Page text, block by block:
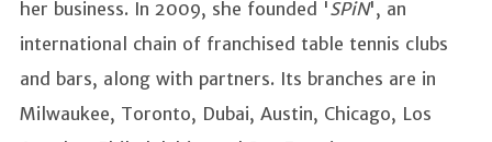
her business. In 2009, she founded 'SPiN', an
international chain of franchised table tennis clubs
and bars, along with partners. Its branches are in
Milwaukee, Toronto, Dubai, Austin, Chicago, Los